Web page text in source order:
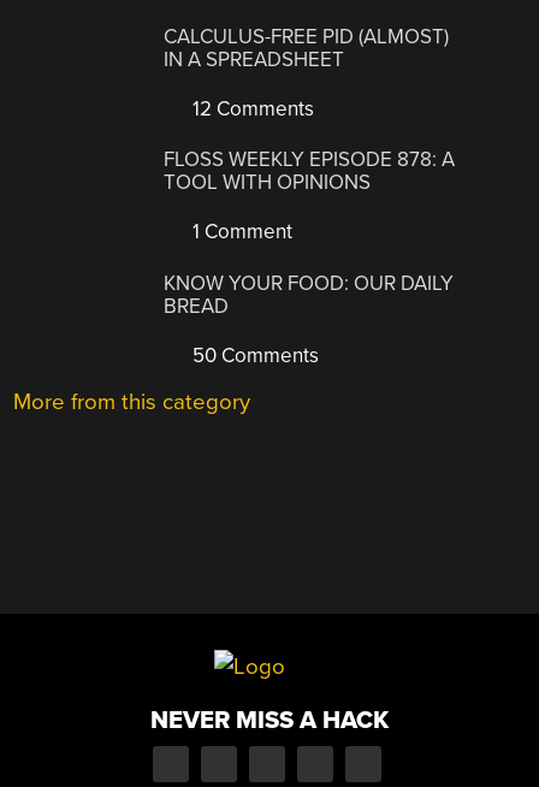
CALCULUS-FREE PID (ALMOST)
IN A SPREADSHEET
12 Comments
FLOSS WEEKLY EPISODE 878: A
TOOL WITH OPINIONS
1 Comment
KNOW YOUR FOOD: OUR DAILY
BREAD
50 Comments
More from this category
NEVER MISS A HACK